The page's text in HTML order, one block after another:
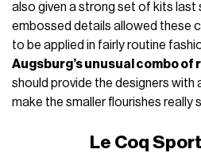
also given a strong set of kits last
embossed details allowed these
to be applied in fairly routine
Augsburg’s unusual combo of
should provide the designers
make the smaller flourishes really
Le Coq